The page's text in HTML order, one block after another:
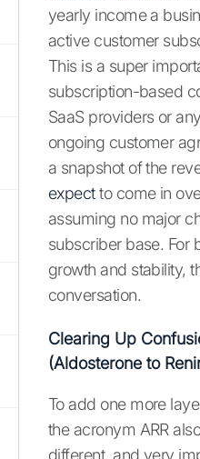
yearly income a
active customer
This is a super
subscription-based
SaaS providers or
ongoing customer
a snapshot of the
expectto come in
assuming no major
subscriber base. For
growth and stability,
conversation.
Clearing Up
(Aldosterone to
To add one more
the acronym ARR
different, and very